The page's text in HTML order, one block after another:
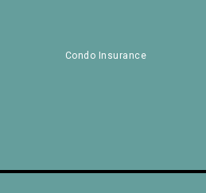
Condo Insurance